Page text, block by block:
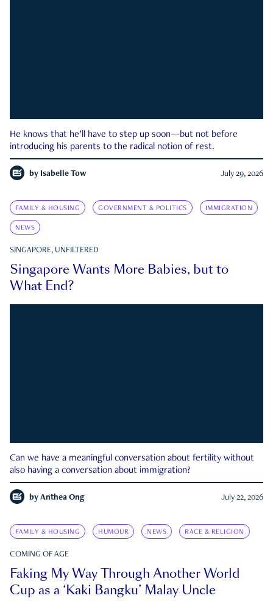
He knows that he’ll have to step up soon—but not before
introducing his parents to the radical notion of rest.
by Isabelle Tow July 29, 2026
FAMILY & HOUSING GOVERNMENT & POLITICS IMMIGRATION
NEWS
SINGAPORE, UNFILTERED
Singapore Wants More Babies, but to
What End?
Can we have a meaningful conversation about fertility without
also having a conversation about immigration?
by Anthea Ong July 22, 2026
FAMILY & HOUSING HUMOUR NEWS RACE & RELIGION
COMING OF AGE
Faking My Way Through Another World
Cup as a ‘Kaki Bangku’ Malay Uncle